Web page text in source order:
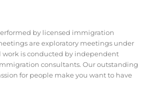
by licensed immigration
are exploratory meetings under
work is conducted by independent
consultants. Our outstanding
for people make you want to have